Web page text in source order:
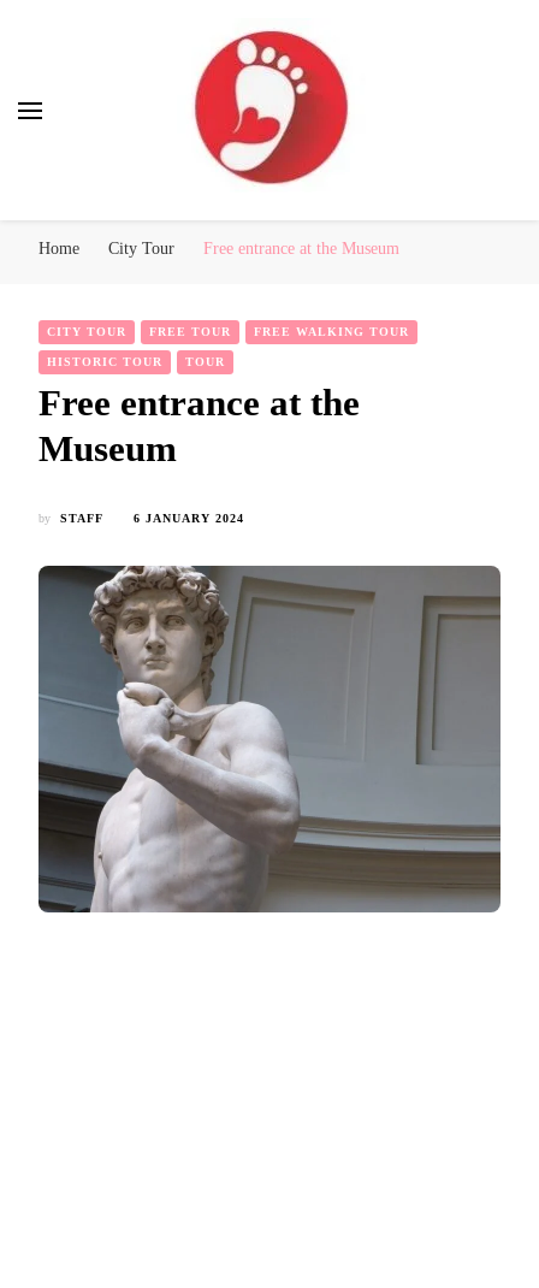
Home City Tour Free entrance at the Museum
CITY TOUR FREE TOUR FREE WALKING TOUR
HISTORIC TOUR TOUR
Free entrance at the
Museum
by STAFF 6 JANUARY 2024